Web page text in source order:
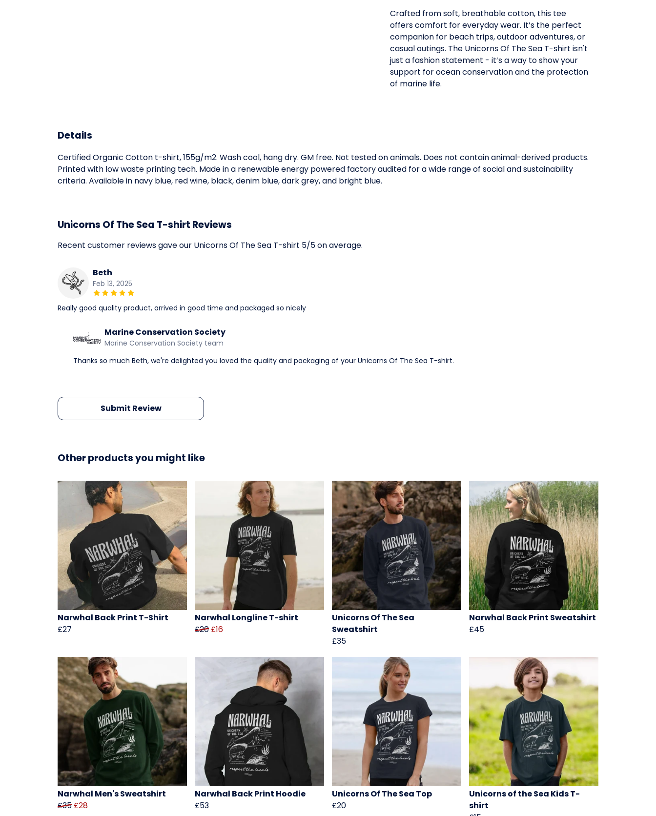
Crafted from soft, breathable cotton, this tee
offers comfort for everyday wear. It’s the perfect
companion for beach trips, outdoor adventures, or
casual outings. The Unicorns Of The Sea T-shirt isn't
just a fashion statement - it’s a way to show your
support for ocean conservation and the protection
of marine life.
Details
Certified Organic Cotton t-shirt, 155g/m2. Wash cool, hang dry. GM free. Not tested on animals. Does not contain animal-derived products.
Printed with low waste printing tech. Made in a renewable energy powered factory audited for a wide range of social and sustainability
criteria. Available in navy blue, red wine, black, denim blue, dark grey, and bright blue.
Unicorns Of The Sea T-shirt Reviews
Recent customer reviews gave our Unicorns Of The Sea T-shirt 5/5 on average.
Beth
Feb 13, 2025
Really good quality product, arrived in good time and packaged so nicely
Marine Conservation Society
Marine Conservation Society team
Thanks so much Beth, we're delighted you loved the quality and packaging of your Unicorns Of The Sea T-shirt.
Submit Review
Other products you might like
Narwhal Back Print T-Shirt
£27
Narwhal Longline T-shirt
£20 £16
Unicorns Of The Sea
Sweatshirt
£35
Narwhal Back Print Sweatshirt
£45
Narwhal Men's Sweatshirt
£35 £28
Narwhal Back Print Hoodie
£53
Unicorns Of The Sea Top
£20
Unicorns of the Sea Kids T-
shirt